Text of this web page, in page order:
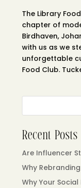
The Library
chapter of
Birdhaven,
with us as we
unforgettable
Food Club.
Recent Posts
Are Influencer
Why
Why Your